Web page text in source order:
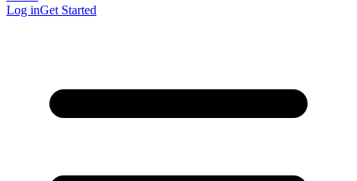
Log inGet Started